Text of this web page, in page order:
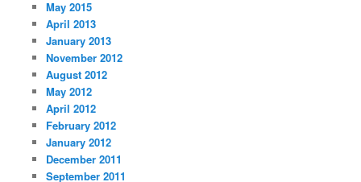
May 2015
April 2013
January 2013
November 2012
August 2012
May 2012
April 2012
February 2012
January 2012
December 2011
September 2011